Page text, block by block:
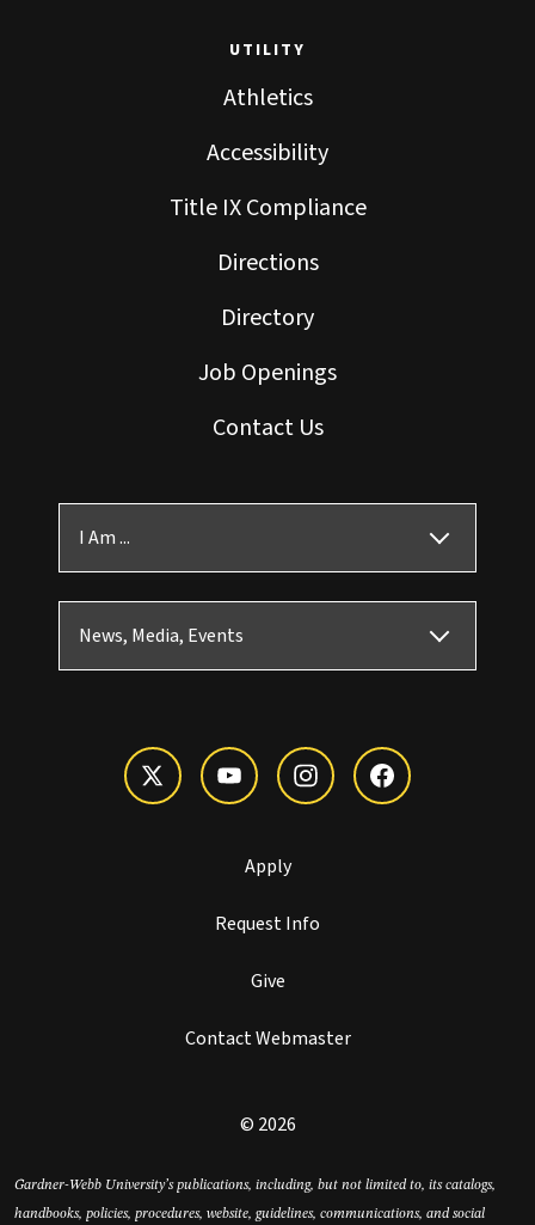
UTILITY
Athletics
Accessibility
Title IX Compliance
Directions
Directory
Job Openings
Contact Us
I Am ...
News, Media, Events
Apply
Request Info
Give
Contact Webmaster
© 2026
Gardner-Webb University’s publications, including, but not limited to, its catalogs,
handbooks, policies, procedures, website, guidelines, communications, and social